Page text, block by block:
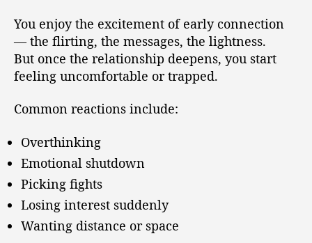
You enjoy the excitement of early connection
— the flirting, the messages, the lightness.
But once the relationship deepens, you start
feeling uncomfortable or trapped.
Common reactions include:
Overthinking
Emotional shutdown
Picking fights
Losing interest suddenly
Wanting distance or space